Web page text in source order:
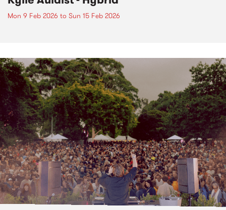
Mon 9 Feb 2026 to Sun 15 Feb 2026